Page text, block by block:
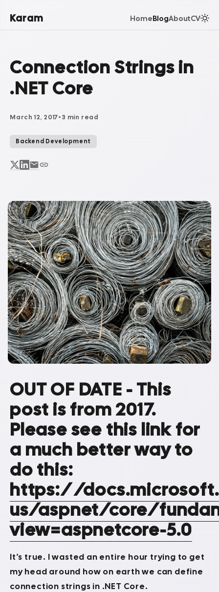
Karam HomeBlogAboutCV
Connection Strings in
.NET Core
March 12, 2017•3 min read
Backend Development
OUT OF DATE - This
post is from 2017.
Please see this link for
a much better way to
do this:
https://
us/aspnet/core/
view=aspnetcore-5.0
It’s true. I wasted an entire hour trying to get
my head around how on earth we can define
connection strings in .NET Core.